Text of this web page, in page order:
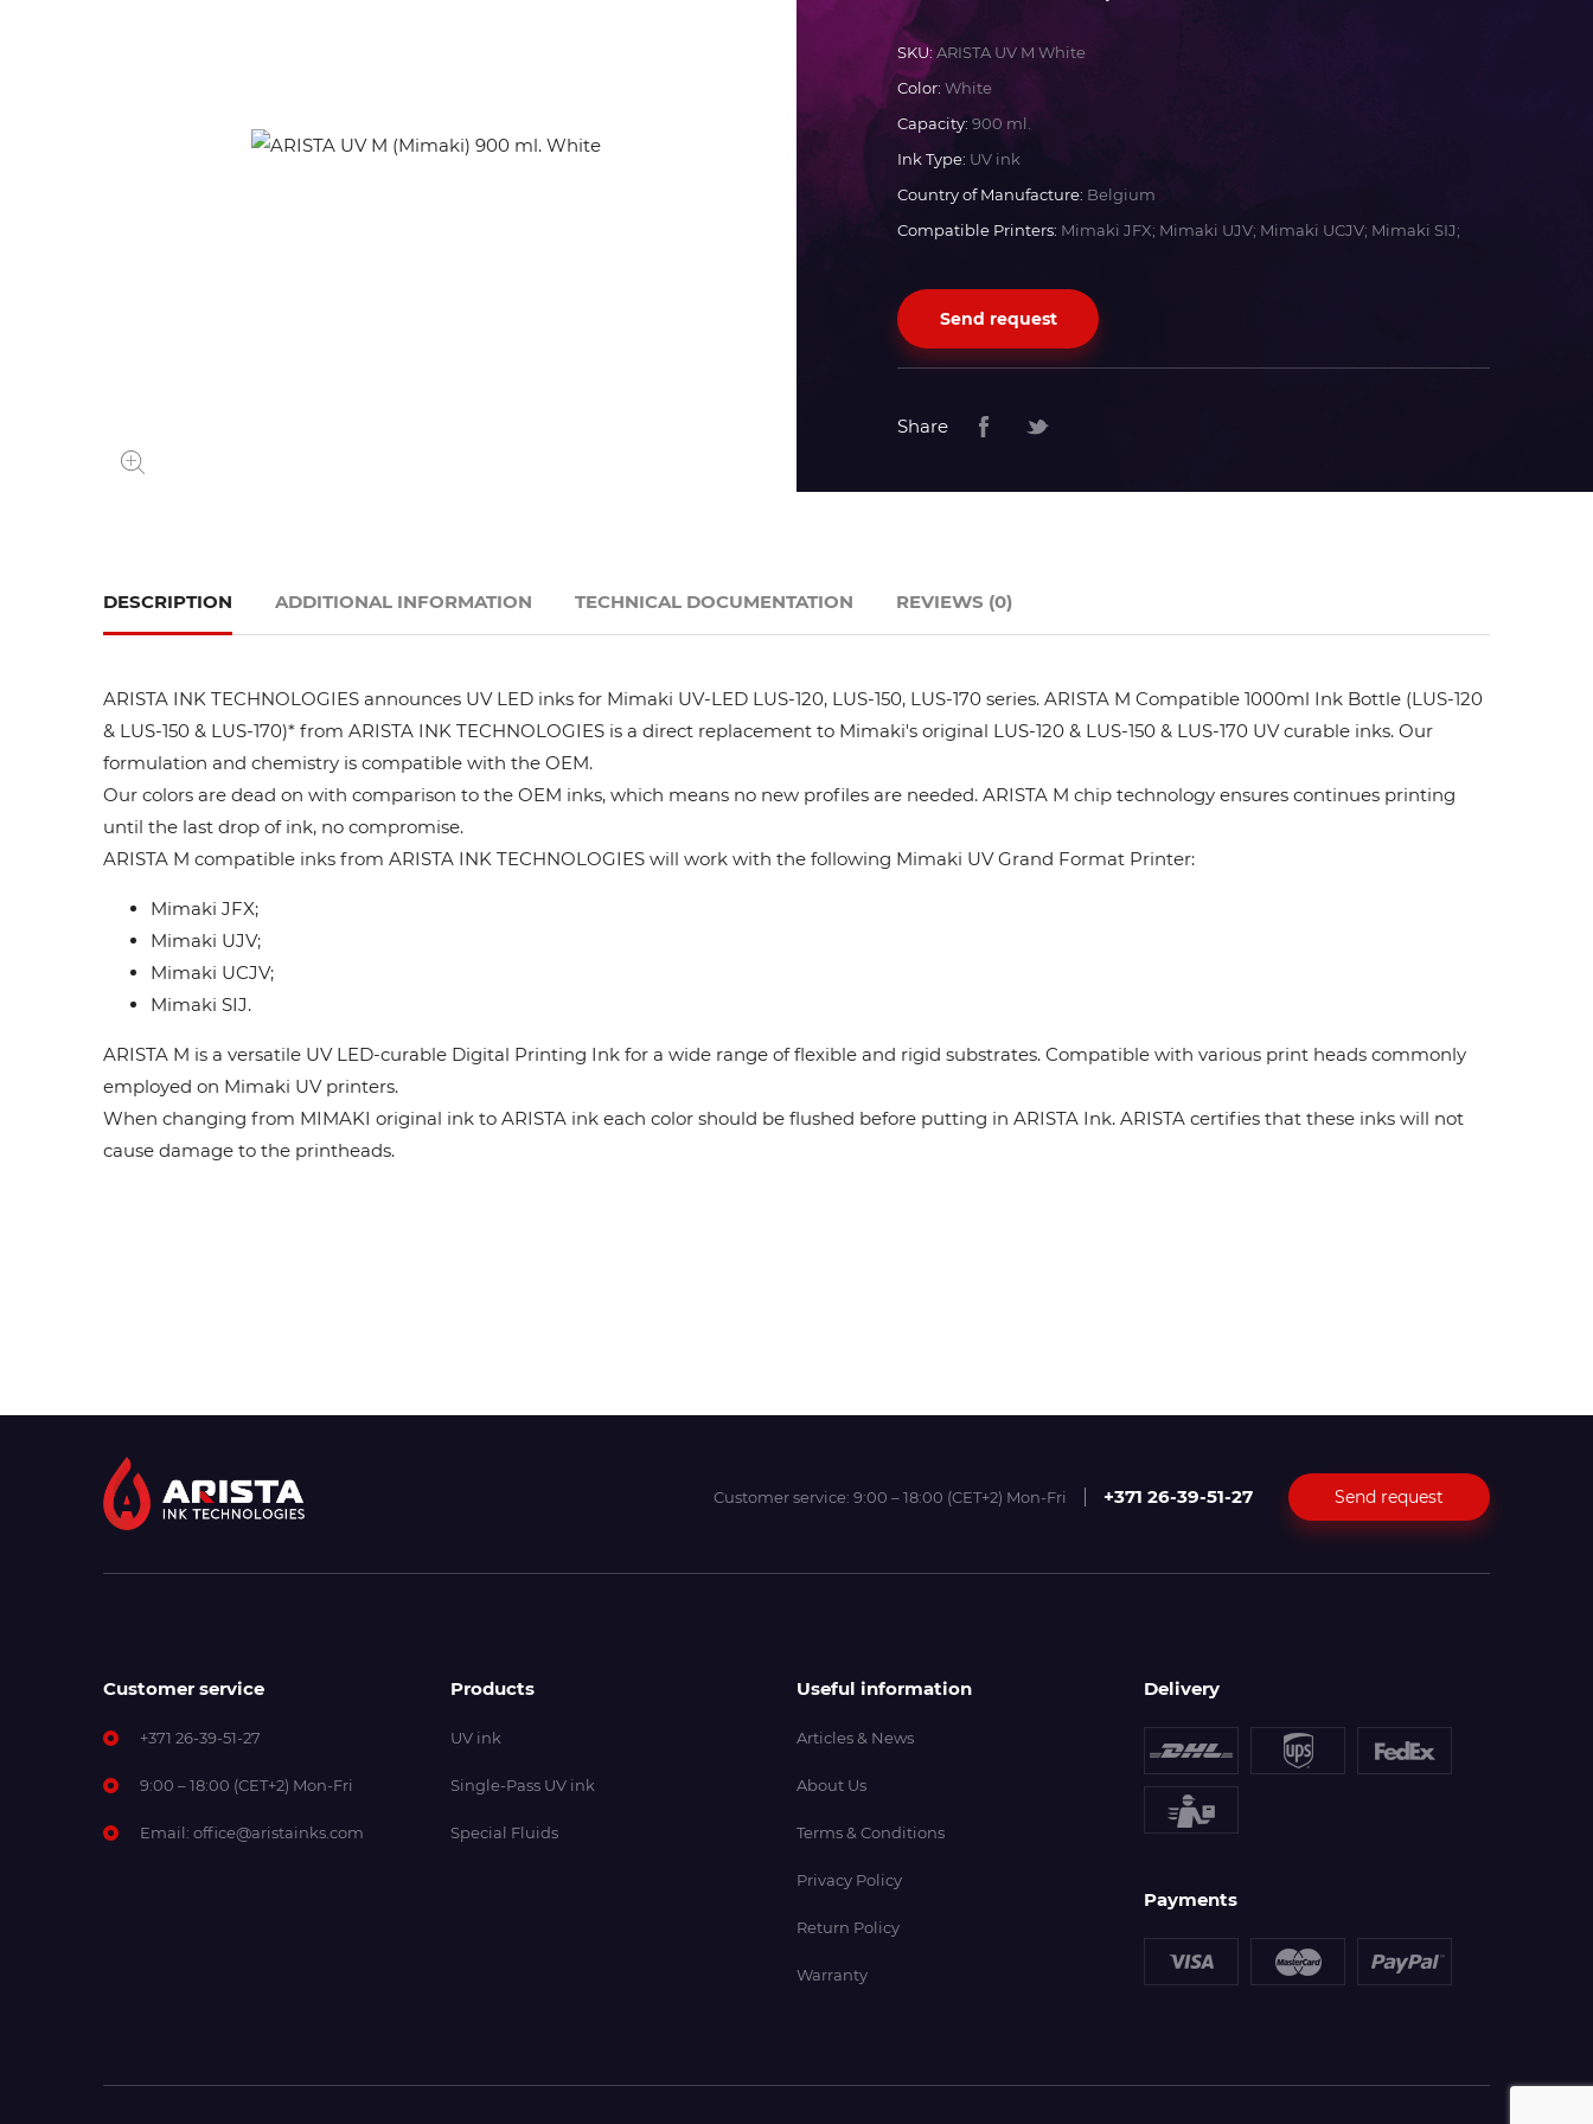
Liyu
Vanguard
SKU:ARISTA UV M White
Color: White
Capacity: 900 ml.
Ink Type: UV ink
Country of Manufacture: Belgium
Compatible Printers: Mimaki JFX; Mimaki UJV; Mimaki UCJV; Mimaki SIJ;
Send request
Share
DESCRIPTION
ARISTA INK TECHNOLOGIES announces UV LED inks for Mimaki UV-LED LUS-120, LUS-150, LUS-170 series. ARISTA M Compatible 1000ml Ink Bottle (LUS-120
& LUS-150 & LUS-170)* from ARISTA INK TECHNOLOGIES is a direct replacement to Mimaki's original LUS-120 & LUS-150 & LUS-170 UV curable inks. Our
formulation and chemistry is compatible with the OEM.
Our colors are dead on with comparison to the OEM inks, which means no new profiles are needed. ARISTA M chip technology ensures continues printing
until the last drop of ink, no compromise.
ARISTA M compatible inks from ARISTA INK TECHNOLOGIES will work with the following Mimaki UV Grand Format Printer:
Mimaki JFX;
Mimaki UJV;
Mimaki UCJV;
Mimaki SIJ.
ARISTA M is a versatile UV LED-curable Digital Printing Ink for a wide range of flexible and rigid substrates. Compatible with various print heads commonly
employed on Mimaki UV printers.
When changing from MIMAKI original ink to ARISTA ink each color should be flushed before putting in ARISTA Ink. ARISTA certifies that these inks will not
cause damage to the printheads.
ADDITIONAL INFORMATION TECHNICAL DOCUMENTATION REVIEWS (0)
Customer service: 9:00 – 18:00 (CET+2) Mon-Fri +371 26-39-51-27 Send request
Customer service
+371 26-39-51-27
9:00 – 18:00 (CET+2) Mon-Fri
Email: office@aristainks.com
Products
UV ink
Single-Pass UV ink
Special Fluids
Useful information
Articles & News
About Us
Terms & Conditions
Privacy Policy
Return Policy
Warranty
Delivery
Payments